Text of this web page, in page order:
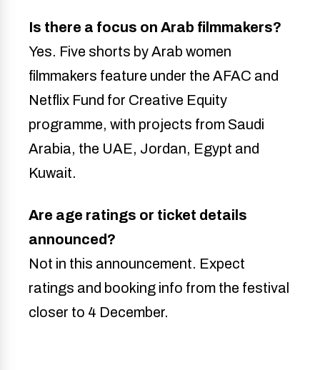
Is there a focus on Arab filmmakers?
Yes. Five shorts by Arab women
filmmakers feature under the AFAC and
Netflix Fund for Creative Equity
programme, with projects from Saudi
Arabia, the UAE, Jordan, Egypt and
Kuwait.
Are age ratings or ticket details
announced?
Not in this announcement. Expect
ratings and booking info from the festival
closer to 4 December.